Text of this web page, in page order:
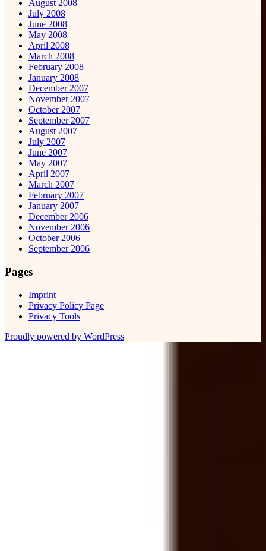
August 2008
July 2008
June 2008
May 2008
April 2008
March 2008
February 2008
January 2008
December 2007
November 2007
October 2007
September 2007
August 2007
July 2007
June 2007
May 2007
April 2007
March 2007
February 2007
January 2007
December 2006
November 2006
October 2006
September 2006
Pages
Imprint
Privacy Policy Page
Privacy Tools
Proudly powered by WordPress